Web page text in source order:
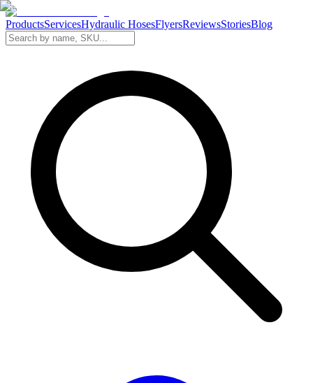
ProductsServicesHydraulic HosesFlyersReviewsStoriesBlog